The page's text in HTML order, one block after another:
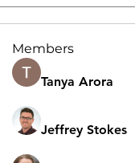
Members
Tanya Arora
Jeffrey Stokes